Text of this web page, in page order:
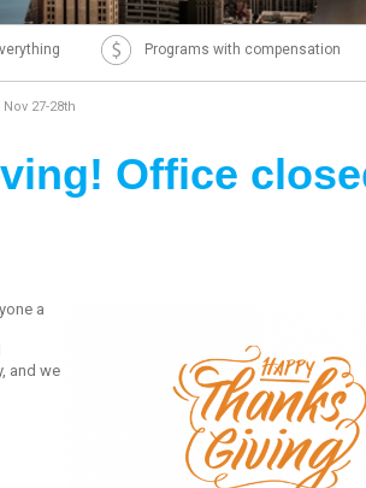
Programs with compensation
27-28th
Office
a
and we